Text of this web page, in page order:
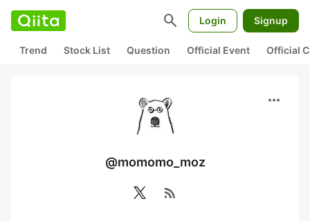
search Login Signup
Trend Stock List Question Official Event Official
more_horiz
@momomo_moz
rss_feed